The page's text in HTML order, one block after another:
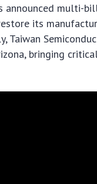
announced multi-
its
Taiwan
bringing